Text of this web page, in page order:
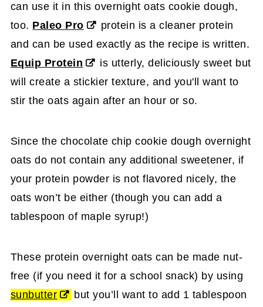
can use it in this overnight oats cookie dough,
too. Paleo Pro
protein is a cleaner protein
and can be used exactly as the recipe is written.
Equip Protein
is utterly, deliciously sweet but
will create a stickier texture, and you'll want to
stir the oats again after an hour or so.
Since the chocolate chip cookie dough overnight
oats do not contain any additional sweetener, if
your protein powder is not flavored nicely, the
oats won’t be either (though you can add a
tablespoon of maple syrup!)
These protein overnight oats can be made nut-
free (if you need it for a school snack) by using
sunbutter
but you’ll want to add 1 tablespoon